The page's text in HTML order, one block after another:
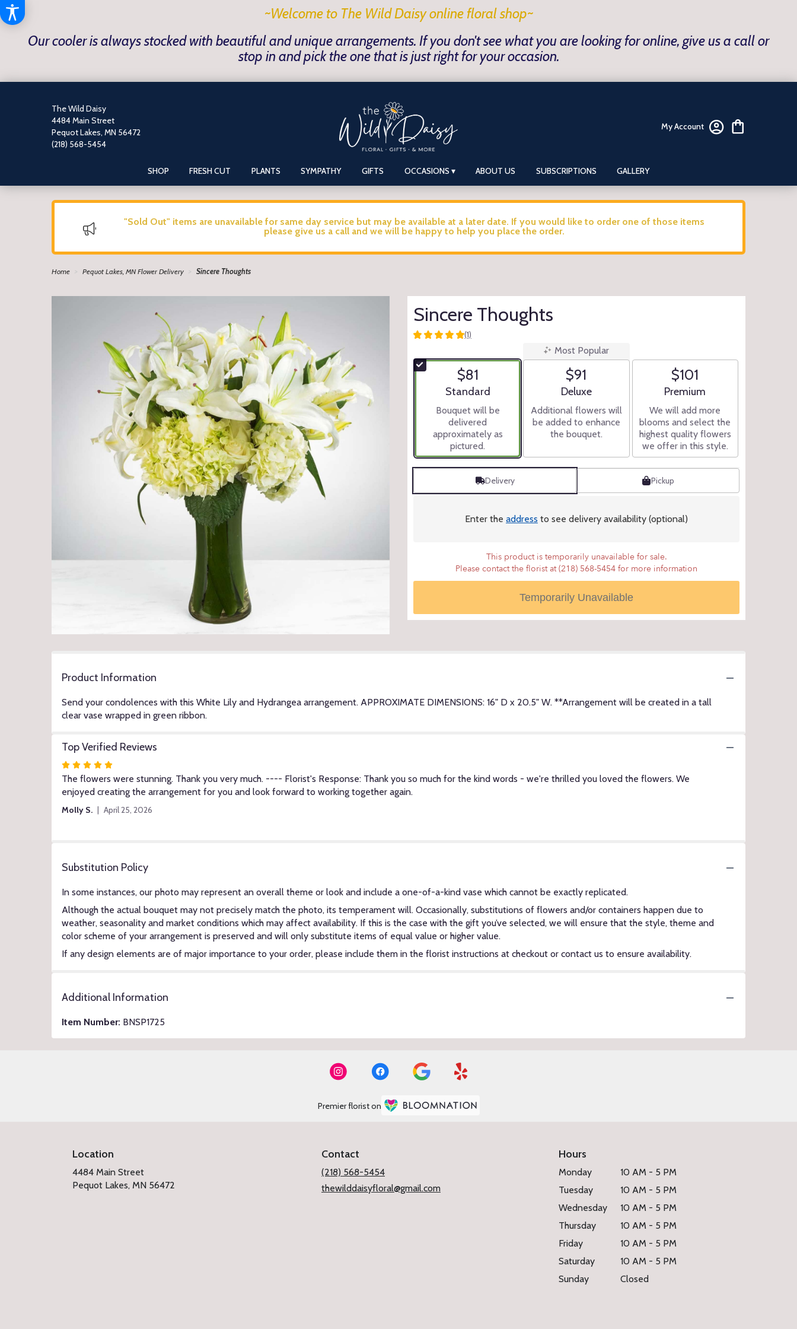
~Welcome to The Wild Daisy online floral shop~
Our cooler is always stocked with beautiful and unique arrangements. If you don't see what you are looking for online, give us a call or
stop in and pick the one that is just right for your occasion.
The Wild Daisy
4484 Main Street
Pequot Lakes, MN 56472
(218) 568-5454
My Account
SHOP FRESH CUT PLANTS SYMPATHY GIFTS OCCASIONS ▾ ABOUT US SUBSCRIPTIONS GALLERY
"Sold Out" items are unavailable for same day service but may be available at a later date. If you would like to order one of those items
please give us a call and we will be happy to help you place the order.
Home Pequot Lakes, MN Flower Delivery Sincere Thoughts
Sincere Thoughts
5
of
ratings.
reviews
by
here.
reviews
(1)
$81
Arrangement size
Standard
Bouquet will be
delivered
approximately as
pictured.
Most Popular
$91
Arrangement size
Deluxe
Additional flowers will
be added to enhance
the bouquet.
$101
Arrangement size
Premium
We will add more
blooms and select the
highest quality flowers
we offer in this style.
Delivery Pickup
Enter the address to see delivery availability (optional)
This product is temporarily unavailable for sale.
Please contact the florist at (218) 568-5454 for more information
Temporarily Unavailable
Product Information
Send your condolences with this White Lily and Hydrangea arrangement. APPROXIMATE DIMENSIONS: 16" D x 20.5" W. **Arrangement will be created in a tall
clear vase wrapped in green ribbon.
Top Verified Reviews
Rated
5
out
of
The flowers were stunning. Thank you very much. ---- Florist's Response: Thank you so much for the kind words - we're thrilled you loved the flowers. We
enjoyed creating the arrangement for you and look forward to working together again.
Molly S. April 25, 2026
Substitution Policy
In some instances, our photo may represent an overall theme or look and include a one-of-a-kind vase which cannot be exactly replicated.
Although the actual bouquet may not precisely match the photo, its temperament will. Occasionally, substitutions of flowers and/or containers happen due to
weather, seasonality and market conditions which may affect availability. If this is the case with the gift you’ve selected, we will ensure that the style, theme and
color scheme of your arrangement is preserved and will only substitute items of equal value or higher value.
If any design elements are of major importance to your order, please include them in the florist instructions at checkout or contact us to ensure availability.
Additional Information
Item Number: BNSP1725
Premier florist on
Location
4484 Main Street
Pequot Lakes, MN 56472
Contact
(218) 568-5454
thewilddaisyfloral@gmail.com
Hours
Monday
10 AM - 5 PM
Tuesday
10 AM - 5 PM
Wednesday
10 AM - 5 PM
Thursday
10 AM - 5 PM
Friday
10 AM - 5 PM
Saturday
10 AM - 5 PM
Sunday
Closed